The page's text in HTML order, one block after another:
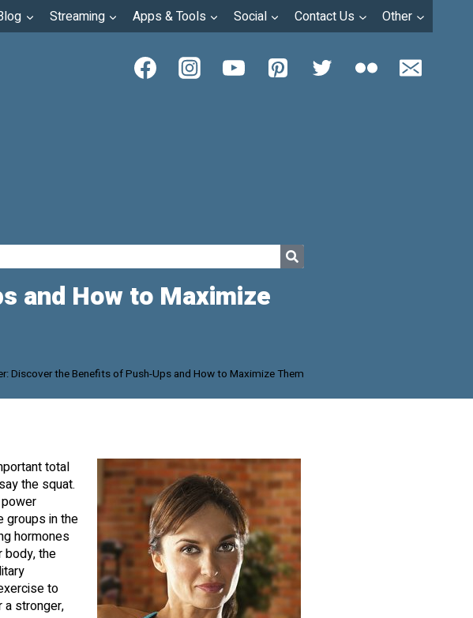
Streaming Apps & Tools Social Contact Us Other
and How to Maximize
Discover the Benefits of Push-Ups and How to Maximize Them
total
the squat.
groups in the
hormones
body, the
to
a stronger,